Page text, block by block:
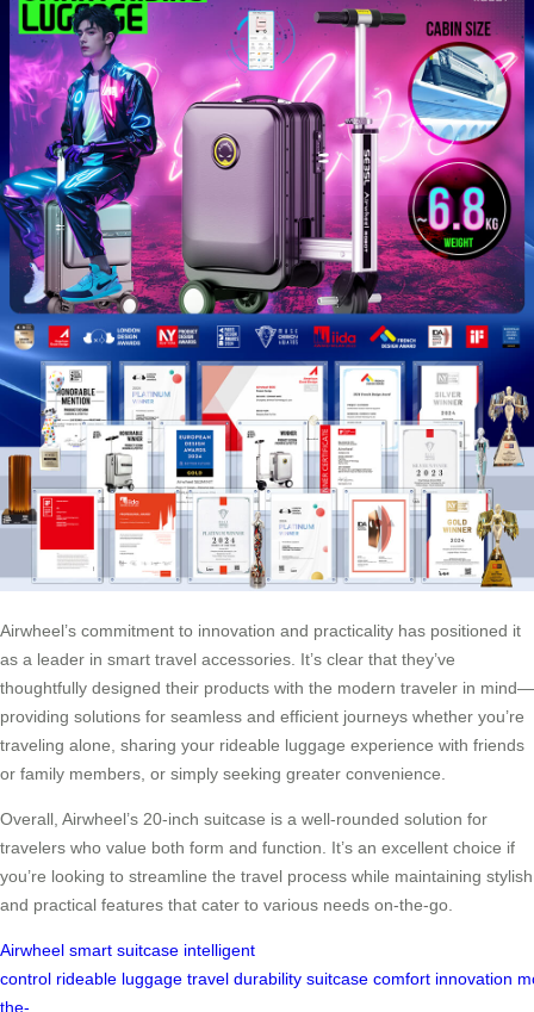
Airwheel’s commitment to innovation and practicality has positioned it
as a leader in smart travel accessories. It’s clear that they’ve
thoughtfully designed their products with the modern traveler in mind—
providing solutions for seamless and efficient journeys whether you’re
traveling alone, sharing your rideable luggage experience with friends
or family members, or simply seeking greater convenience.
Overall, Airwheel’s 20-inch suitcase is a well-rounded solution for
travelers who value both form and function. It’s an excellent choice if
you’re looking to streamline the travel process while maintaining stylish
and practical features that cater to various needs on-the-go.
Airwheel smart suitcase intelligent
control rideable luggage travel durability suitcase comfort innovation
the-